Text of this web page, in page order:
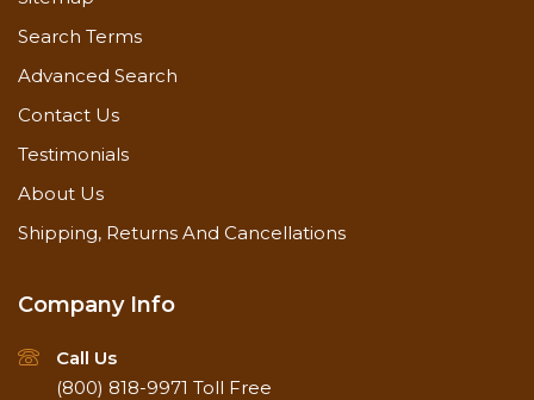
1 x 4 pine paneling
Search Terms
Advanced Search
Contact Us
Testimonials
About Us
Shipping, Returns And Cancellations
Company Info
Call Us
(800) 818-9971 Toll Free